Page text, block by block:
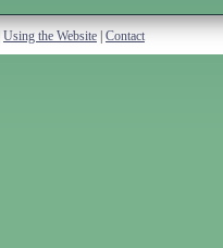
Using the Website Contact